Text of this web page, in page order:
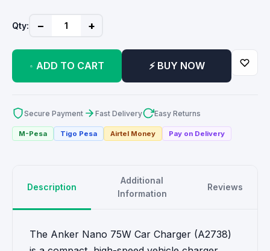
Qty: − +
ADD TO CART ⚡ BUY NOW
Secure Payment Fast Delivery Easy Returns
M-Pesa Tigo Pesa Airtel Money Pay on Delivery
Description
Additional
Information
Reviews
The Anker Nano 75W Car Charger (A2738)